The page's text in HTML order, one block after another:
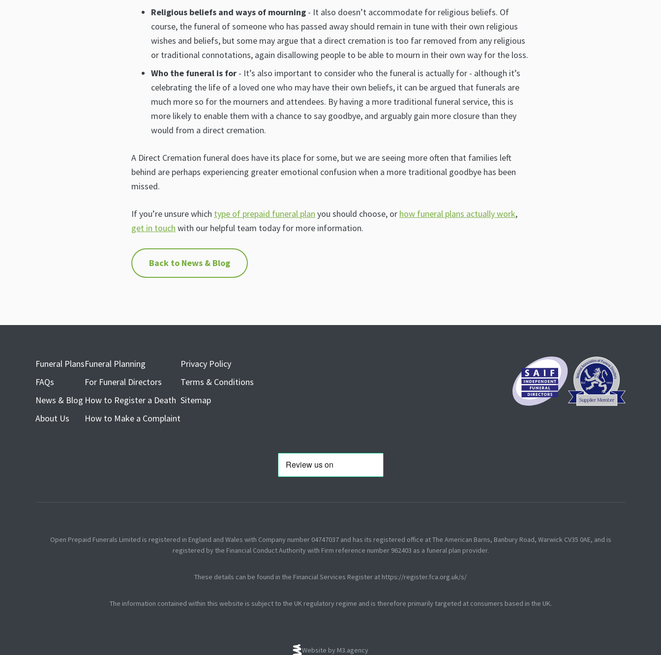
Religious beliefs and ways of mourning - It also doesn’t accommodate for religious beliefs. Of
course, the funeral of someone who has passed away should remain in tune with their own religious
wishes and beliefs, but some may argue that a direct cremation is too far removed from any religious
or traditional connotations, again disallowing people to be able to mourn in their own way for the loss.
Who the funeral is for - It’s also important to consider who the funeral is actually for - although it’s
celebrating the life of a loved one who may have their own beliefs, it can be argued that funerals are
much more so for the mourners and attendees. By having a more traditional funeral service, this is
more likely to enable them with a chance to say goodbye, and arguably gain more closure than they
would from a direct cremation.
A Direct Cremation funeral does have its place for some, but we are seeing more often that families left
behind are perhaps experiencing greater emotional confusion when a more traditional goodbye has been
missed.
If you’re unsure which type of prepaid funeral plan you should choose, or how funeral plans actually work,
get in touch with our helpful team today for more information.
Back to News & Blog
Funeral Plans
FAQs
News & Blog
About Us
Funeral Planning
For Funeral Directors
How to Register a Death
How to Make a Complaint
Privacy Policy
Terms & Conditions
Sitemap
Open Prepaid Funerals Limited is registered in England and Wales with Company number 04747037 and has its registered office at The American Barns, Banbury Road, Warwick CV35 0AE, and is
registered by the Financial Conduct Authority with Firm reference number 962403 as a funeral plan provider.
These details can be found in the Financial Services Register at https://register.fca.org.uk/s/
The information contained within this website is subject to the UK regulatory regime and is therefore primarily targeted at consumers based in the UK.
Website by M3.agency